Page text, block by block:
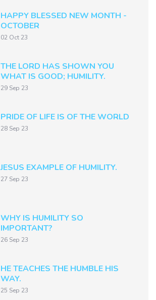
HAPPY BLESSED NEW MONTH -
OCTOBER
02 Oct 23
THE LORD HAS SHOWN YOU
WHAT IS GOOD; HUMILITY.
29 Sep 23
PRIDE OF LIFE IS OF THE WORLD
28 Sep 23
JESUS EXAMPLE OF HUMILITY.
27 Sep 23
WHY IS HUMILITY SO
IMPORTANT?
26 Sep 23
HE TEACHES THE HUMBLE HIS
WAY.
25 Sep 23